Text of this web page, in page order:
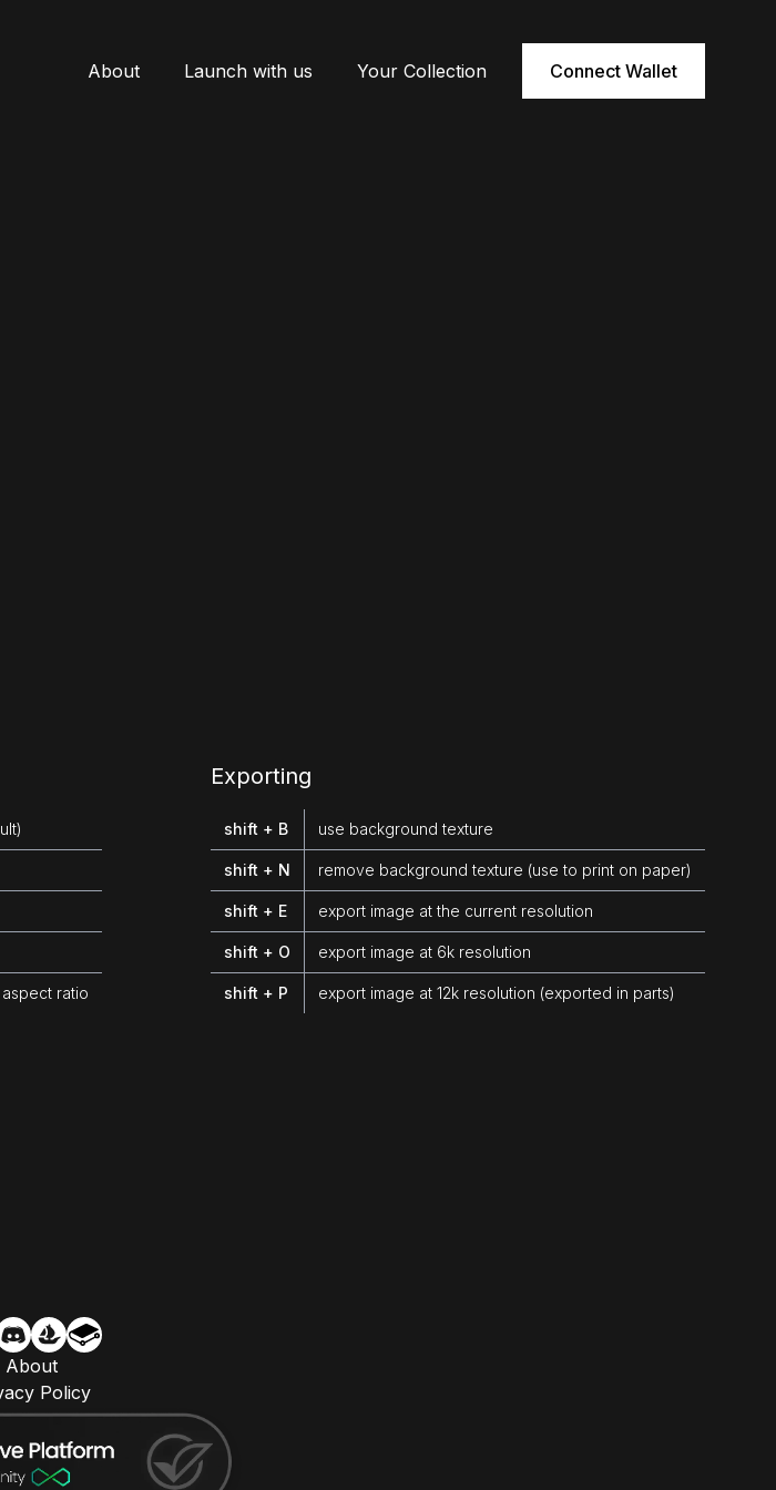
About Launch with us Your Collection Connect Wallet
ratio
Exporting
shift + B use background texture
shift + N remove background texture (use to print on paper)
shift + E export image at the current resolution
shift + O export image at 6k resolution
shift + P export image at 12k resolution (exported in parts)
About
Policy